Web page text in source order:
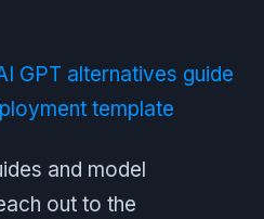
GPT alternatives guide
template
and model
out to the